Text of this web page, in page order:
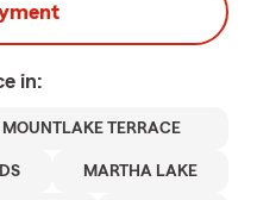
in:
MOUNTLAKE TERRACE
MARTHA LAKE